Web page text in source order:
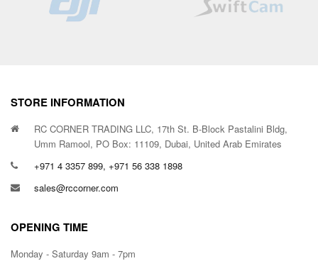
STORE INFORMATION
RC CORNER TRADING LLC, 17th St. B-Block Pastalini Bldg,
Umm Ramool, PO Box: 11109, Dubai, United Arab Emirates
+971 4 3357 899, +971 56 338 1898
sales@rccorner.com
OPENING TIME
Monday - Saturday 9am - 7pm